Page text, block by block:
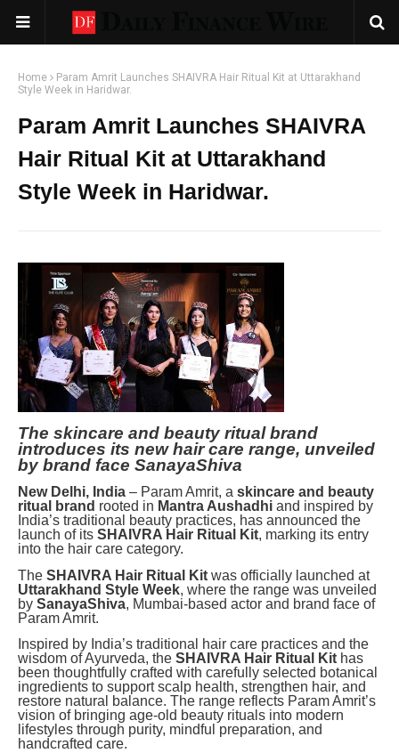
Home
Param Amrit Launches SHAIVRA Hair Ritual Kit at Uttarakhand
Style Week in Haridwar.
Param Amrit Launches SHAIVRA
Hair Ritual Kit at Uttarakhand
Style Week in Haridwar.
The skincare and beauty ritual brand
introduces its new hair care range, unveiled
by brand face SanayaShiva
New Delhi, India – Param Amrit, a skincare and beauty
ritual brand rooted in Mantra Aushadhi and inspired by
India’s traditional beauty practices, has announced the
launch of its SHAIVRA Hair Ritual Kit, marking its entry
into the hair care category.
The SHAIVRA Hair Ritual Kit was officially launched at
Uttarakhand Style Week, where the range was unveiled
by SanayaShiva, Mumbai-based actor and brand face of
Param Amrit.
Inspired by India’s traditional hair care practices and the
wisdom of Ayurveda, the SHAIVRA Hair Ritual Kit has
been thoughtfully crafted with carefully selected botanical
ingredients to support scalp health, strengthen hair, and
restore natural balance. The range reflects Param Amrit’s
vision of bringing age-old beauty rituals into modern
lifestyles through purity, mindful preparation, and
handcrafted care.